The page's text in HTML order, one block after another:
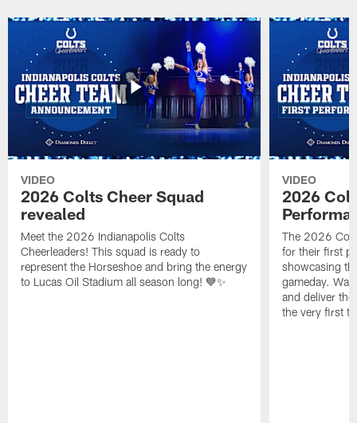
VIDEO
2026 Colts Cheer Squad
revealed
Meet the 2026 Indianapolis Colts
Cheerleaders! This squad is ready to
represent the Horseshoe and bring the energy
to Lucas Oil Stadium all season long! 💙✨
VIDEO
2026
The 2026
for their first
showcasing
gameday.
and deliver
the very first